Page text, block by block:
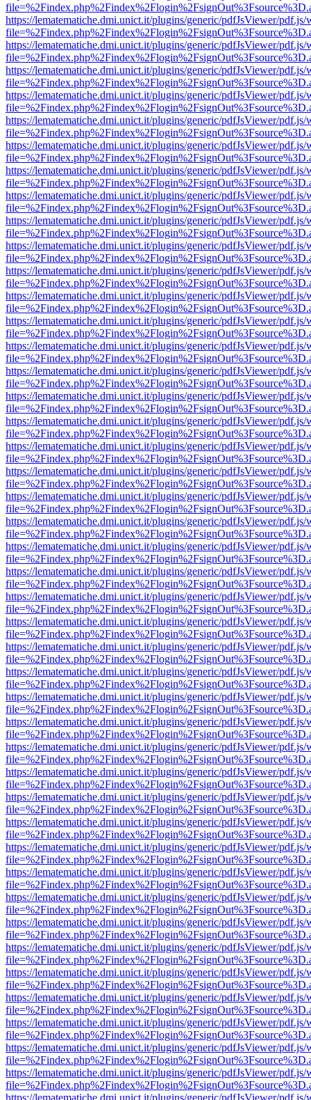
https://lematematiche.dmi.unict.it/plugins/generic/pdfJsViewer/pdf.js/
https://lematematiche.dmi.unict.it/plugins/generic/pdfJsViewer/pdf.js/
https://lematematiche.dmi.unict.it/plugins/generic/pdfJsViewer/pdf.js/
https://lematematiche.dmi.unict.it/plugins/generic/pdfJsViewer/pdf.js/
https://lematematiche.dmi.unict.it/plugins/generic/pdfJsViewer/pdf.js/
https://lematematiche.dmi.unict.it/plugins/generic/pdfJsViewer/pdf.js/
https://lematematiche.dmi.unict.it/plugins/generic/pdfJsViewer/pdf.js/
https://lematematiche.dmi.unict.it/plugins/generic/pdfJsViewer/pdf.js/
https://lematematiche.dmi.unict.it/plugins/generic/pdfJsViewer/pdf.js/
https://lematematiche.dmi.unict.it/plugins/generic/pdfJsViewer/pdf.js/
https://lematematiche.dmi.unict.it/plugins/generic/pdfJsViewer/pdf.js/
https://lematematiche.dmi.unict.it/plugins/generic/pdfJsViewer/pdf.js/
https://lematematiche.dmi.unict.it/plugins/generic/pdfJsViewer/pdf.js/
https://lematematiche.dmi.unict.it/plugins/generic/pdfJsViewer/pdf.js/
https://lematematiche.dmi.unict.it/plugins/generic/pdfJsViewer/pdf.js/
https://lematematiche.dmi.unict.it/plugins/generic/pdfJsViewer/pdf.js/
https://lematematiche.dmi.unict.it/plugins/generic/pdfJsViewer/pdf.js/
https://lematematiche.dmi.unict.it/plugins/generic/pdfJsViewer/pdf.js/
https://lematematiche.dmi.unict.it/plugins/generic/pdfJsViewer/pdf.js/
https://lematematiche.dmi.unict.it/plugins/generic/pdfJsViewer/pdf.js/
https://lematematiche.dmi.unict.it/plugins/generic/pdfJsViewer/pdf.js/
https://lematematiche.dmi.unict.it/plugins/generic/pdfJsViewer/pdf.js/
https://lematematiche.dmi.unict.it/plugins/generic/pdfJsViewer/pdf.js/
https://lematematiche.dmi.unict.it/plugins/generic/pdfJsViewer/pdf.js/
https://lematematiche.dmi.unict.it/plugins/generic/pdfJsViewer/pdf.js/
https://lematematiche.dmi.unict.it/plugins/generic/pdfJsViewer/pdf.js/
https://lematematiche.dmi.unict.it/plugins/generic/pdfJsViewer/pdf.js/
https://lematematiche.dmi.unict.it/plugins/generic/pdfJsViewer/pdf.js/
https://lematematiche.dmi.unict.it/plugins/generic/pdfJsViewer/pdf.js/
https://lematematiche.dmi.unict.it/plugins/generic/pdfJsViewer/pdf.js/
https://lematematiche.dmi.unict.it/plugins/generic/pdfJsViewer/pdf.js/
https://lematematiche.dmi.unict.it/plugins/generic/pdfJsViewer/pdf.js/
https://lematematiche.dmi.unict.it/plugins/generic/pdfJsViewer/pdf.js/
https://lematematiche.dmi.unict.it/plugins/generic/pdfJsViewer/pdf.js/
https://lematematiche.dmi.unict.it/plugins/generic/pdfJsViewer/pdf.js/
https://lematematiche.dmi.unict.it/plugins/generic/pdfJsViewer/pdf.js/
https://lematematiche.dmi.unict.it/plugins/generic/pdfJsViewer/pdf.js/
https://lematematiche.dmi.unict.it/plugins/generic/pdfJsViewer/pdf.js/
https://lematematiche.dmi.unict.it/plugins/generic/pdfJsViewer/pdf.js/
https://lematematiche.dmi.unict.it/plugins/generic/pdfJsViewer/pdf.js/
https://lematematiche.dmi.unict.it/plugins/generic/pdfJsViewer/pdf.js/
https://lematematiche.dmi.unict.it/plugins/generic/pdfJsViewer/pdf.js/
https://lematematiche.dmi.unict.it/plugins/generic/pdfJsViewer/pdf.js/
https://lematematiche.dmi.unict.it/plugins/generic/pdfJsViewer/pdf.js/